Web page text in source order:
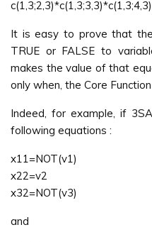
It is easy to prove that
TRUE or FALSE to
makes the value of that
only when, the Core
Indeed, for example, if
following equations :
x11=NOT(v1)
x22=v2
x32=NOT(v3)
and